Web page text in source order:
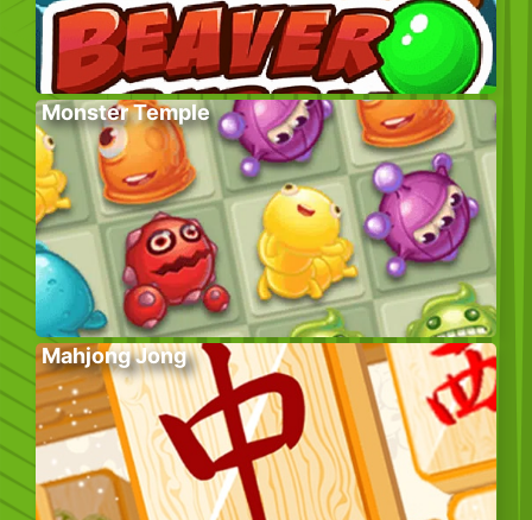
Monster Temple
Mahjong Jong